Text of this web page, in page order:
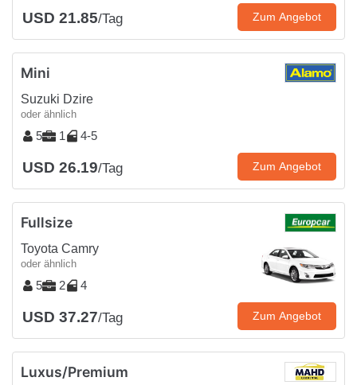
USD 21.85/Tag Zum Angebot
Mini
Suzuki Dzire
oder ähnlich
5 1 4-5
USD 26.19/Tag Zum Angebot
Fullsize
Toyota Camry
oder ähnlich
5 2 4
USD 37.27/Tag Zum Angebot
Luxus/Premium